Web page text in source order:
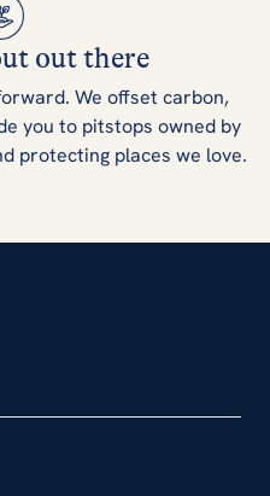
out there
We offset carbon,
you to pitstops owned by
protecting places we love.